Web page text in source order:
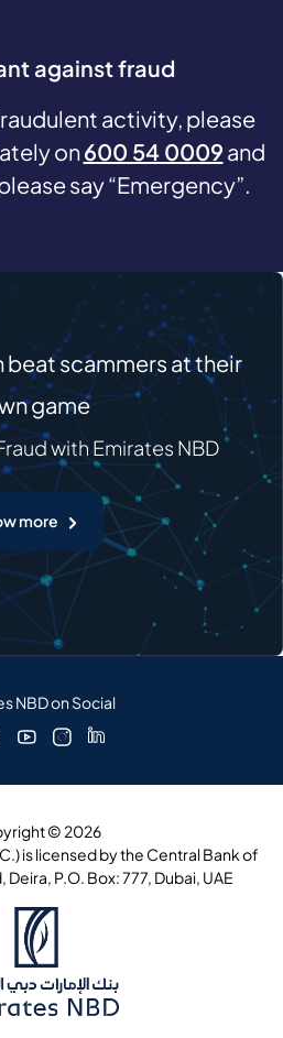
against fraud
activity, please
on600 54 0009 and
say “Emergency”.
beat scammers at their
game
with Emirates NBD
more
NBD on Social
© 2026
is licensed by the Central Bank of
P.O. Box: 777, Dubai, UAE